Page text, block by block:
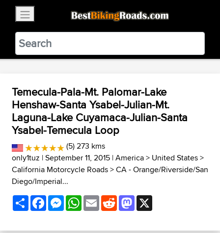
BestBikingRoads
Static Motion3.99 - In Google Play
VIEW
Temecula-Pala-Mt. Palomar-Lake
Henshaw-Santa Ysabel-Julian-Mt.
Laguna-Lake Cuyamaca-Julian-Santa
Ysabel-Temecula Loop
(5) 273 kms
only1tuz | September 11, 2015 |America> United States>
California Motorcycle Roads>CA - Orange/Riverside/San
Diego/Imperial...
ShareFacebookMessenger
WhatsApp
EmailRedditMastodon